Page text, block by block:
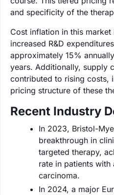
and specificity of the
Cost inflation in this
increased R&D
approximately 15%
years. Additionally, supply
contributed to rising costs,
pricing structure of these
Recent Industry
In 2023, Bristol-
breakthrough in
targeted therapy,
rate in patients with
carcinoma.
In 2024, a major